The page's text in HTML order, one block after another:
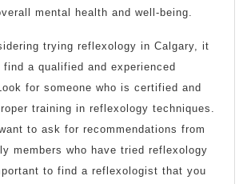
mental health and well-being.
trying reflexology in Calgary, it
a qualified and experienced
for someone who is certified and
training in reflexology techniques.
to ask for recommendations from
members who have tried reflexology
to find a reflexologist that you